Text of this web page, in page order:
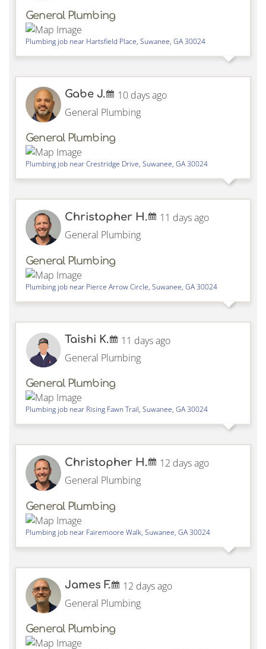
General Plumbing
Plumbing job near Hartsfield Place, Suwanee, GA30024
Gabe J.
10 days ago
General Plumbing
General Plumbing
Plumbing job nearCrestridge Drive, Suwanee, GA30024
Christopher H.
11 days ago
General Plumbing
General Plumbing
Plumbing job near Pierce Arrow Circle, Suwanee, GA30024
Taishi K.
11 days ago
General Plumbing
General Plumbing
Plumbing job near Rising Fawn Trail, Suwanee, GA30024
Christopher H.
12 days ago
General Plumbing
General Plumbing
Plumbing job near Fairemoore Walk, Suwanee, GA30024
James F.
12 days ago
General Plumbing
General Plumbing